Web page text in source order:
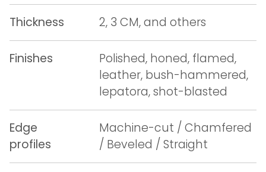
Thickness 2, 3 CM, and others
Finishes
Polished, honed, flamed,
leather, bush-hammered,
lepatora, shot-blasted
Edge
profiles
Machine-cut / Chamfered
/ Beveled / Straight